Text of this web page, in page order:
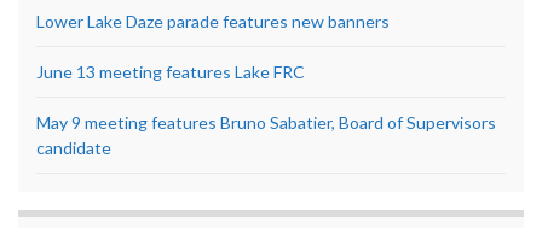
Lower Lake Daze parade features new banners
June 13 meeting features Lake FRC
May 9 meeting features Bruno Sabatier, Board of Supervisors
candidate